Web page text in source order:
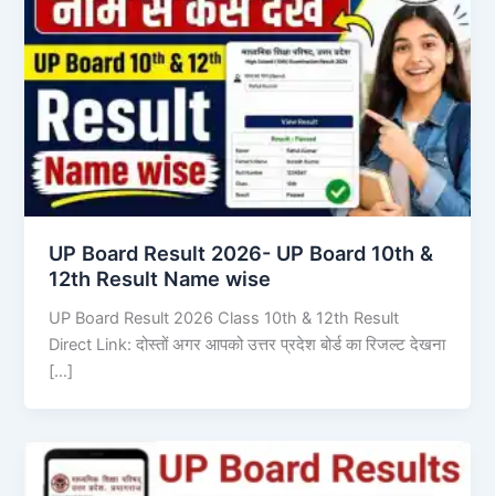
UP Board Result 2026- UP Board 10th &
12th Result Name wise
UP Board Result 2026 Class 10th & 12th Result
Direct Link: दोस्तों अगर आपको उत्तर प्रदेश बोर्ड का रिजल्ट देखना
[…]